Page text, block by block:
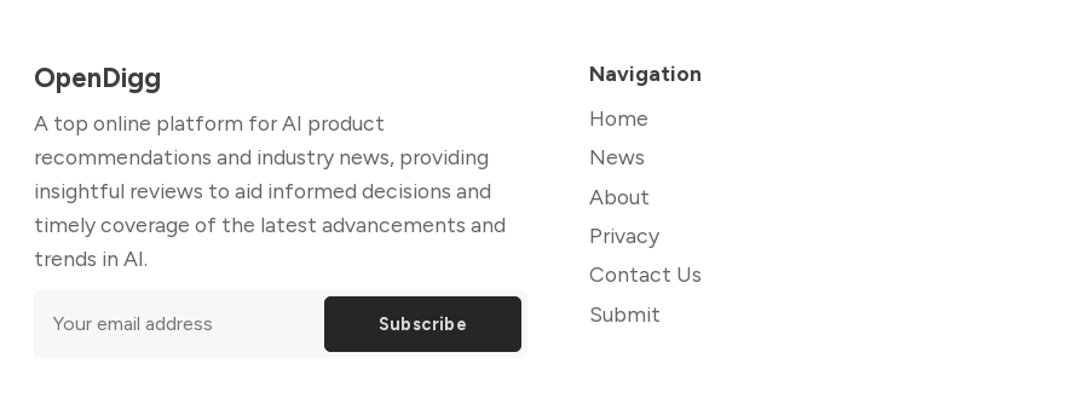
OpenDigg
A top online platform for AI product
recommendations and industry news, providing
insightful reviews to aid informed decisions and
timely coverage of the latest advancements and
trends in AI.
Subscribe
Navigation
Home
News
About
Privacy
Contact Us
Submit